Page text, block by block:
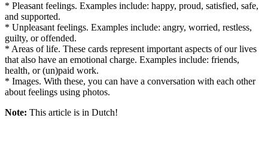
* Pleasant feelings. Examples include: happy, proud, satisfied, safe,
and supported.
* Unpleasant feelings. Examples include: angry, worried, restless,
guilty, or offended.
* Areas of life. These cards represent important aspects of our lives
that also have an emotional charge. Examples include: friends,
health, or (un)paid work.
* Images. With these, you can have a conversation with each other
about feelings using photos.
Note: This article is in Dutch!